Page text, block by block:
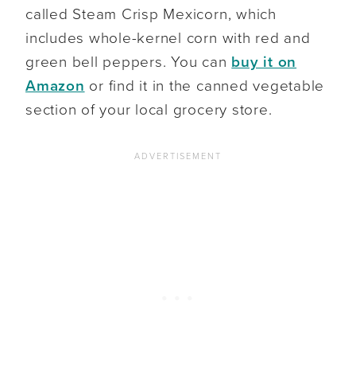
called Steam Crisp Mexicorn, which
includes whole-kernel corn with red and
green bell peppers. You can buy it on
Amazon or find it in the canned vegetable
section of your local grocery store.